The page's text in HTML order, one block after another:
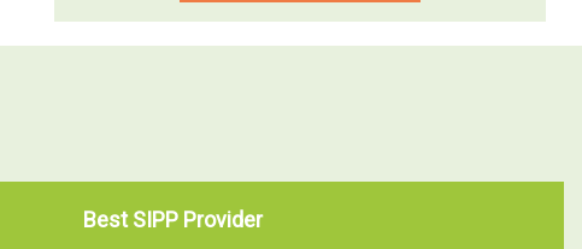
Best SIPP Provider